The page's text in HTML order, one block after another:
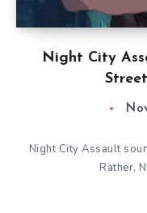
Night City
Night City Assault
Rather,